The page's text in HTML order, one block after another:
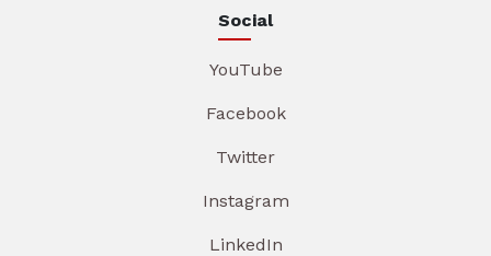
Social
YouTube
Facebook
Twitter
Instagram
LinkedIn